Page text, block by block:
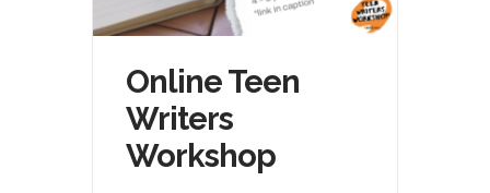
Online Teen
Writers
Workshop